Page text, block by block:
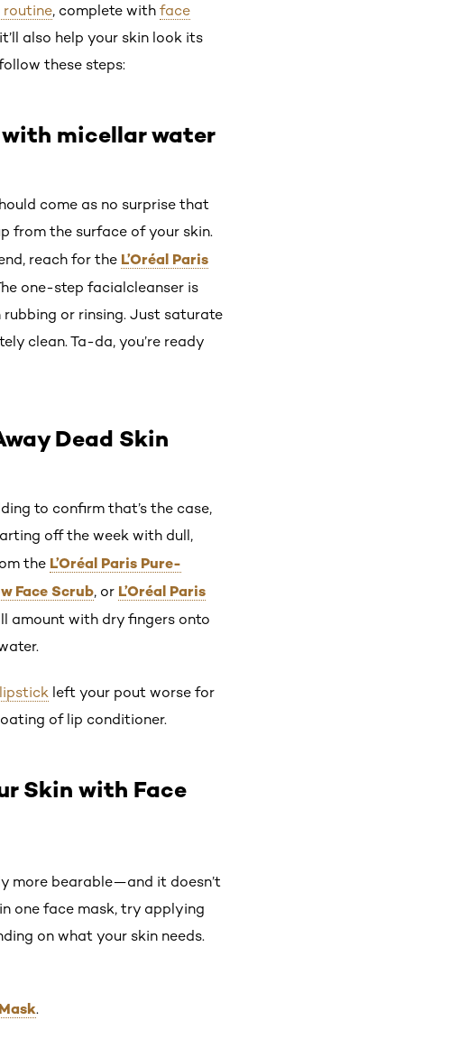
routine, complete with face
also help your skin look its
these steps:
micellar water
come as no surprise that
from the surface of your skin.
reach for the L’Oréal Paris
one-step facialcleanser is
or rinsing. Just saturate
clean. Ta-da, you’re ready
Dead Skin
to confirm that’s the case,
off the week with dull,
the L’Oréal Paris Pure-
Face Scrub, or L’Oréal Paris
amount with dry fingers onto
lipstick left your pout worse for
of lip conditioner.
Skin with Face
more bearable—and it doesn’t
one face mask, try applying
on what your skin needs.
.